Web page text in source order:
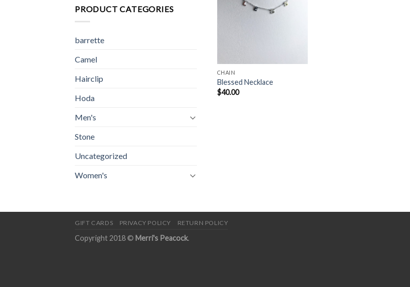
PRODUCT CATEGORIES
barrette
Camel
Hairclip
Hoda
Men's
Stone
Uncategorized
Women's
CHAIN
Blessed Necklace
$40.00
GIFT CARDS PRIVACY POLICY RETURN POLICY
Copyright 2018 © Merri's Peacock.